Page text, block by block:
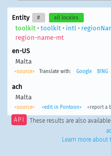
Entity # all locales
toolkit • toolkit • intl •
region-name-mt
en-US
Malta
<source> Translate with: Google BING
ach
Malta
<source> <edit in Pontoon> <report a
API These results are also
Learn more about